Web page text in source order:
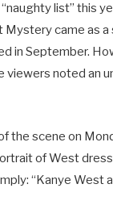
list” this
came as
in September.
noted an
the scene on
of West
“Kanye West